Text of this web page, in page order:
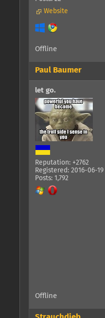
Website
Offline
Paul Baumer
let go.
Reputation: +2762
Registered: 2016-06-19
Posts: 1,792
Offline